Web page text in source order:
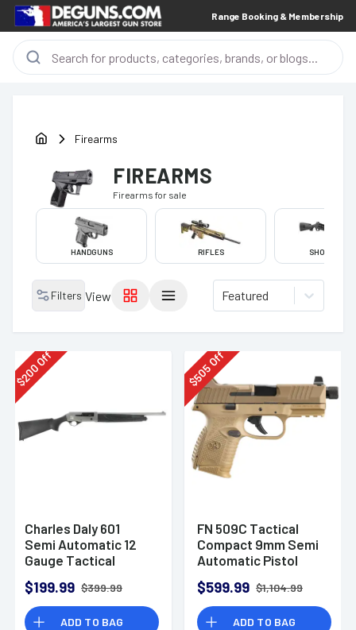
Range Booking & Membership
Firearms
FIREARMS
Firearms for sale
HANDGUNS RIFLES SHOTGUNS
Filters View Featured
$
200
Off
Charles Daly 601
Semi Automatic 12
Gauge Tactical
$199.99 $399.99
ADD TO BAG
$
505
Off
FN 509C Tactical
Compact 9mm Semi
Automatic Pistol
$599.99 $1,104.99
ADD TO BAG